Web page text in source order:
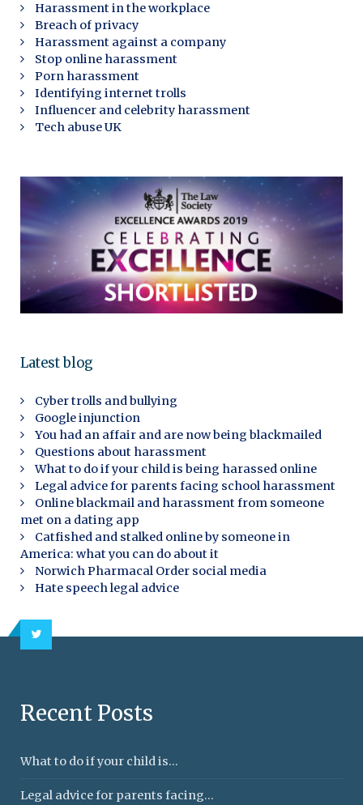
Harassment in the workplace
Breach of privacy
Harassment against a company
Stop online harassment
Porn harassment
Identifying internet trolls
Influencer and celebrity harassment
Tech abuse UK
Latest blog
Cyber trolls and bullying
Google injunction
You had an affair and are now being blackmailed
Questions about harassment
What to do if your child is being harassed online
Legal advice for parents facing school harassment
Online blackmail and harassment from someone
met on a dating app
Catfished and stalked online by someone in
America: what you can do about it
Norwich Pharmacal Order social media
Hate speech legal advice
Recent Posts
What to do if your child is...
Legal advice for parents facing...